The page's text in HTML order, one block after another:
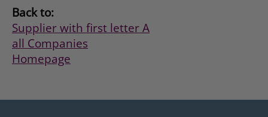
Back to:
Supplier with first letter A
all Companies
Homepage